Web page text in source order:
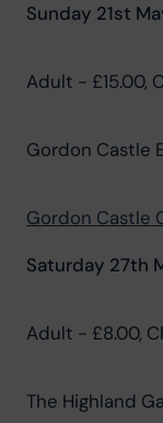
Sunday 21st
Adult - £15.00,
Gordon Castle
Gordon Castle
Saturday 27th
Adult - £8.00,
The Highland